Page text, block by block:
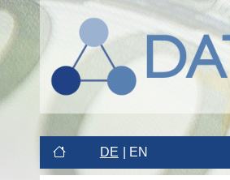
DE EN